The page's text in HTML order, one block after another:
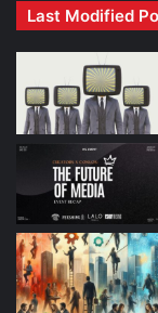
Last Modified